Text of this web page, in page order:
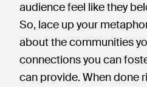
audience feel like they
So, lace up your
about the communities
connections you can
can provide. When done